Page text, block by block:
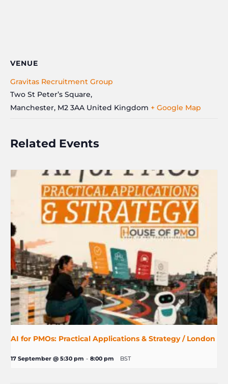
VENUE
Gravitas Recruitment Group
Two St Peter’s Square,
Manchester, M2 3AA United Kingdom + Google Map
Related Events
AI for PMOs: Practical Applications & Strategy / London
17 September @ 5:30 pm - 8:00 pm BST